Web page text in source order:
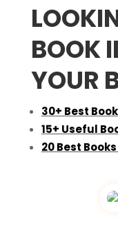
BOOK
YOUR
30+ Best
15+ Useful
20 Best